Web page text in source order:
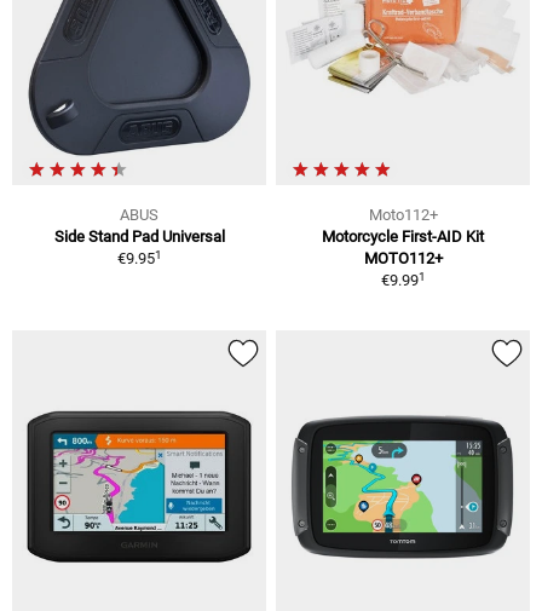
ABUS
Side Stand Pad Universal
€9.951
Moto112+
Motorcycle First-AID Kit
MOTO112+
€9.991